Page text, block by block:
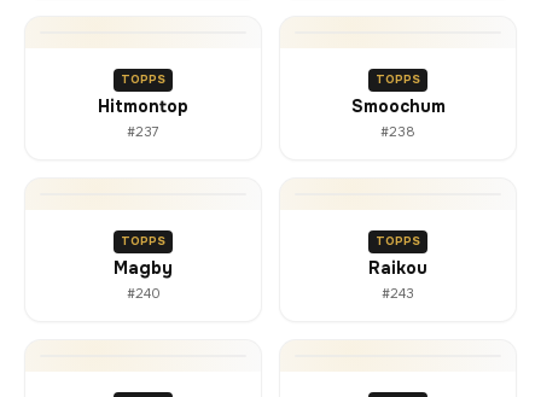
TOPPS
Hitmontop
#237
TOPPS
Smoochum
#238
TOPPS
Magby
#240
TOPPS
Raikou
#243